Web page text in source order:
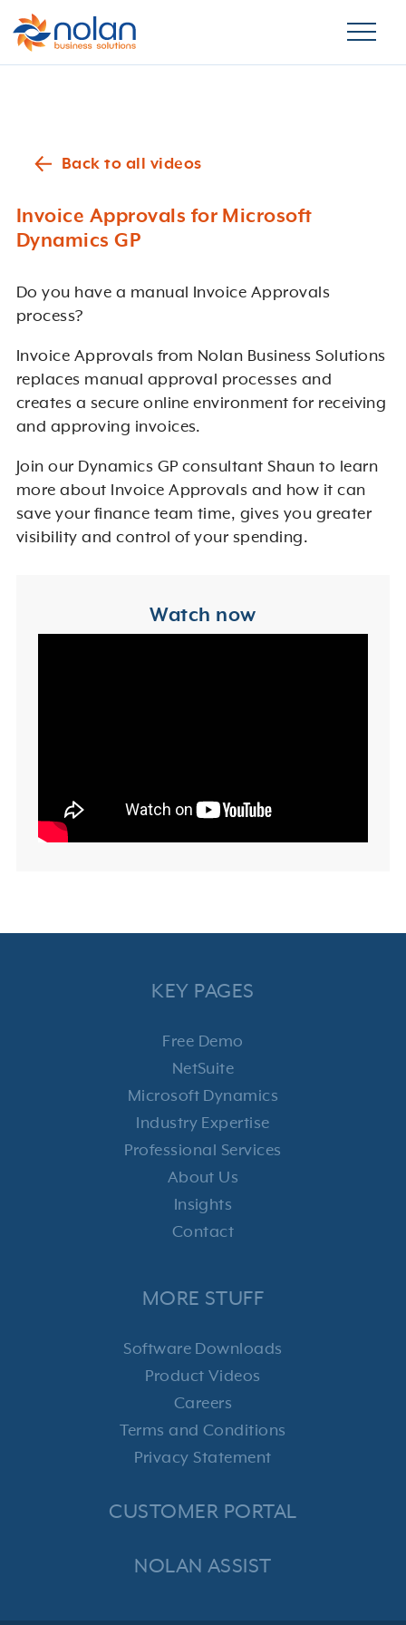
Back to all videos
Invoice Approvals for Microsoft
Dynamics GP
Do you have a manual Invoice Approvals
process?
Invoice Approvals from Nolan Business Solutions
replaces manual approval processes and
creates a secure online environment for receiving
and approving invoices.
Join our Dynamics GP consultant Shaun to learn
more about Invoice Approvals and how it can
save your finance team time, gives you greater
visibility and control of your spending.
Watch now
KEY PAGES
Free Demo
NetSuite
Microsoft Dynamics
Industry Expertise
Professional Services
About Us
Insights
Contact
MORE STUFF
Software Downloads
Product Videos
Careers
Terms and Conditions
Privacy Statement
CUSTOMER PORTAL
NOLAN ASSIST